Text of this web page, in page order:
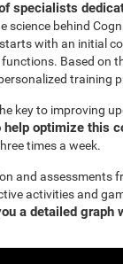
specialists
science behind
with an initial
Based on
training
key to improving
optimize this
times a week.
and assessments
activities and
a detailed graph